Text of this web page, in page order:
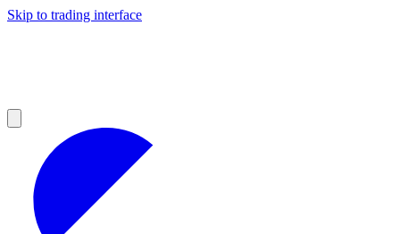
Skip to trading interface